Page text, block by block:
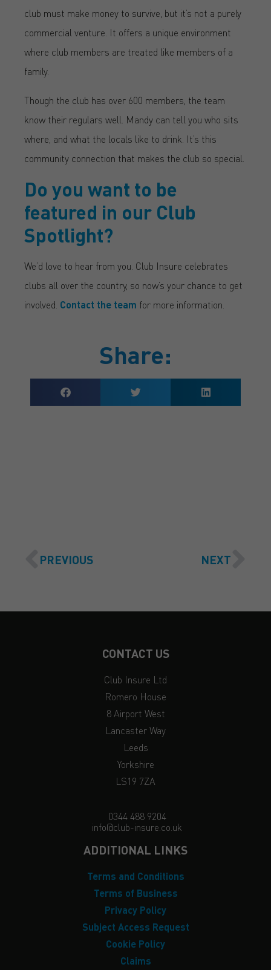
club must make money to survive, but it’s not a purely
commercial venture. It offers a unique environment
where club members are treated like members of a
family.
Though the club has over 600 members, the team
know their regulars well. Mandy can tell you who sits
where, and what the locals like to drink. It’s this
community connection that makes the club so special.
Do you want to be
featured in our Club
Spotlight?
We’d love to hear from you. Club Insure celebrates
clubs all over the country, so now’s your chance to get
involved. Contact the team for more information.
Share:
PREVIOUS NEXT
CONTACT US
Club Insure Ltd
Romero House
8 Airport West
Lancaster Way
Leeds
Yorkshire
LS19 7ZA
0344 488 9204
info@club-insure.co.uk
ADDITIONAL LINKS
Terms and Conditions
Terms of Business
Privacy Policy
Subject Access Request
Cookie Policy
Claims